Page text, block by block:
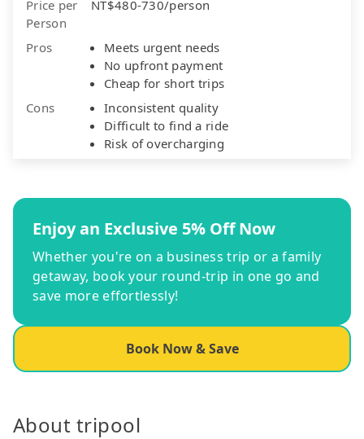
Price per
Person
NT$480-730/person
Pros
Meets urgent needs
No upfront payment
Cheap for short trips
Cons
Inconsistent quality
Difficult to find a ride
Risk of overcharging
Enjoy an Exclusive 5% Off Now
Whether you're on a business trip or a family
getaway, book your round-trip in one go and
save more effortlessly!
Book Now & Save
About tripool